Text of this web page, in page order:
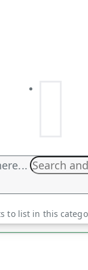
to list in this